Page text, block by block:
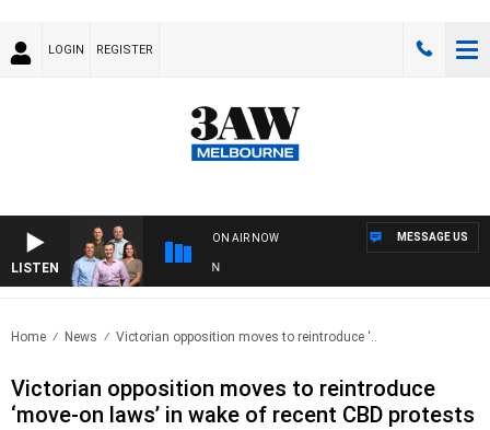
LOGIN REGISTER
LISTEN
ON AIR NOW MESSAGE US
Home News Victorian opposition moves to reintroduce ‘..
Victorian opposition moves to reintroduce
‘move-on laws’ in wake of recent CBD protests